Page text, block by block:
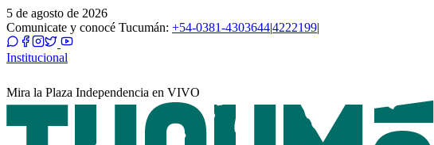
5 de agosto de 2026
Comunicate y conocé Tucumán: +54-0381-4303644|4222199|
Institucional
Mira la Plaza Independencia en VIVO